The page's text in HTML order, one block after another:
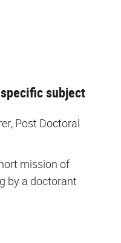
subject
Post Doctoral
mission of
by a doctorant